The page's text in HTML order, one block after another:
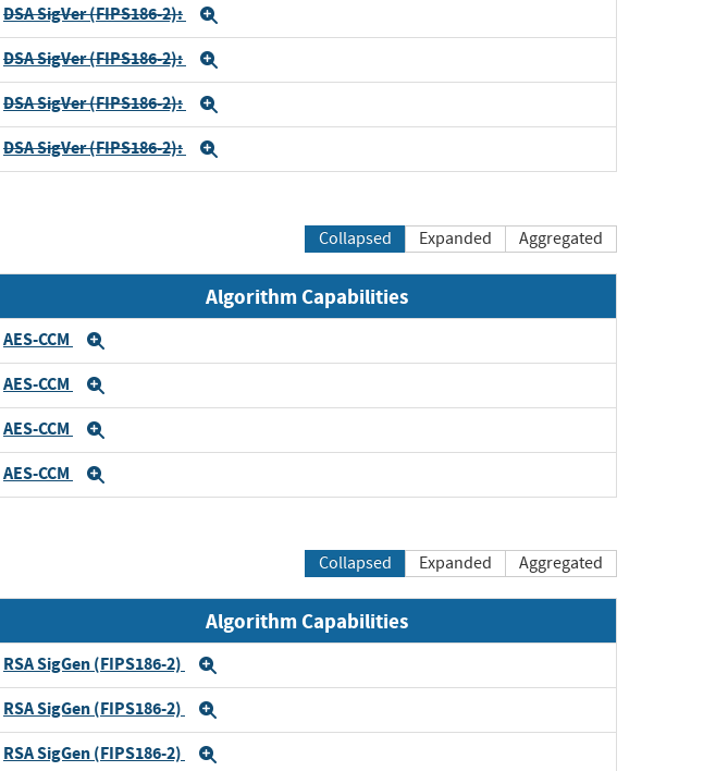
DSA SigVer (FIPS186-2):
DSA SigVer (FIPS186-2):
DSA SigVer (FIPS186-2):
DSA SigVer (FIPS186-2):
Collapsed Expanded Aggregated
Algorithm Capabilities
AES-CCM
AES-CCM
AES-CCM
AES-CCM
Collapsed Expanded Aggregated
Algorithm Capabilities
RSA SigGen (FIPS186-2)
RSA SigGen (FIPS186-2)
RSA SigGen (FIPS186-2)